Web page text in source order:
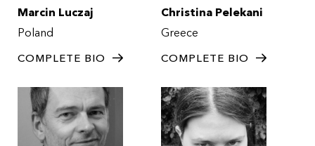
Marcin Luczaj
Poland
COMPLETE BIO
Christina Pelekani
Greece
COMPLETE BIO